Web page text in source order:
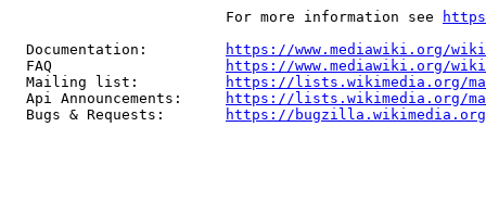
                         For more information see
  Documentation:
https://www.mediawiki.org/
  FAQ
https://www.mediawiki.org/
  Mailing list:
https://lists.wikimedia.org/
  Api Announcements:
https://lists.wikimedia.org/
  Bugs & Requests:
https://bugzilla.wikimedia.org/